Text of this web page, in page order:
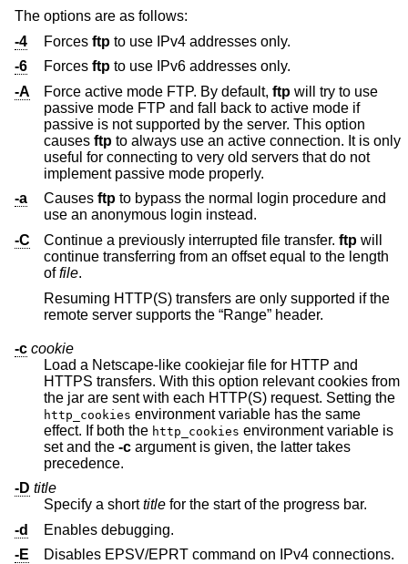
The options are as follows:
-4
Forces ftp to use IPv4 addresses only.
-6
Forces ftp to use IPv6 addresses only.
-A
Force active mode FTP. By default, ftp will try to use
passive mode FTP and fall back to active mode if
passive is not supported by the server. This option
causes ftp to always use an active connection. It is only
useful for connecting to very old servers that do not
implement passive mode properly.
-a
Causes ftp to bypass the normal login procedure and
use an anonymous login instead.
-C
Continue a previously interrupted file transfer. ftp will
continue transferring from an offset equal to the length
offile.
Resuming HTTP(S) transfers are only supported if the
remote server supports the “Range” header.
-c cookie
Load a Netscape-like cookiejar file for HTTP and
HTTPS transfers. With this option relevant cookies from
the jar are sent with each HTTP(S) request. Setting the
http_cookies environment variable has the same
effect. If both the http_cookies environment variable is
set and the -c argument is given, the latter takes
precedence.
-D title
Specify a shorttitle
for the start of the progress bar.
-d
Enables debugging.
-E
Disables EPSV/EPRT command on IPv4 connections.